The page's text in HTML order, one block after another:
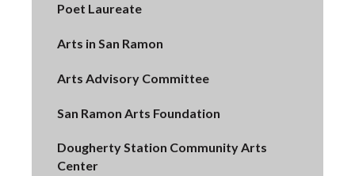
Poet Laureate
Arts in San Ramon
Arts Advisory Committee
San Ramon Arts Foundation
Dougherty Station Community Arts
Center